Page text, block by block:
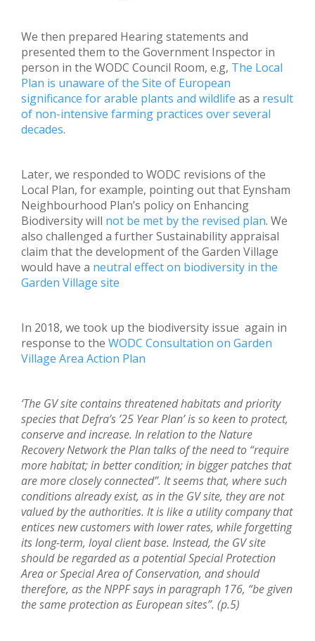
We then prepared Hearing statements and
presented them to the Government Inspector in
person in the WODC Council Room, e.g, The Local
Plan is unaware of the Site of European
significance for arable plants and wildlife as a result
of non-intensive farming practices over several
decades.
Later, we responded to WODC revisions of the
Local Plan, for example, pointing out that Eynsham
Neighbourhood Plan’s policy on Enhancing
Biodiversity will not be met by the revised plan. We
also challenged a further Sustainability appraisal
claim that the development of the Garden Village
would have a neutral effect on biodiversity in the
Garden Village site
In 2018, we took up the biodiversity issue again in
response to the WODC Consultation on Garden
Village Area Action Plan
‘The GV site contains threatened habitats and priority
species that Defra’s ’25 Year Plan’ is so keen to protect,
conserve and increase. In relation to the Nature
Recovery Network the Plan talks of the need to “require
more habitat; in better condition; in bigger patches that
are more closely connected”. It seems that, where such
conditions already exist, as in the GV site, they are not
valued by the authorities. It is like a utility company that
entices new customers with lower rates, while forgetting
its long-term, loyal client base. Instead, the GV site
should be regarded as a potential Special Protection
Area or Special Area of Conservation, and should
therefore, as the NPPF says in paragraph 176, “be given
the same protection as European sites”. (p.5)